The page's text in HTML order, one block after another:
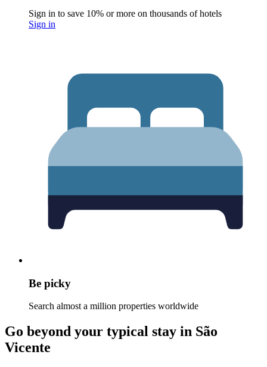
Sign in to save 10% or more on thousands of hotels
Sign in
Be picky
Search almost a million properties worldwide
Go beyond your typical stay in São
Vicente